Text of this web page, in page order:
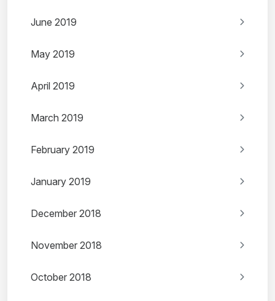
June 2019
May 2019
April 2019
March 2019
February 2019
January 2019
December 2018
November 2018
October 2018